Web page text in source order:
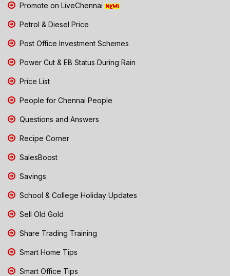
Promote on LiveChennai
Petrol & Diesel Price
Post Office Investment Schemes
Power Cut & EB Status During Rain
Price List
People for Chennai People
Questions and Answers
Recipe Corner
SalesBoost
Savings
School & College Holiday Updates
Sell Old Gold
Share Trading Training
Smart Home Tips
Smart Office Tips